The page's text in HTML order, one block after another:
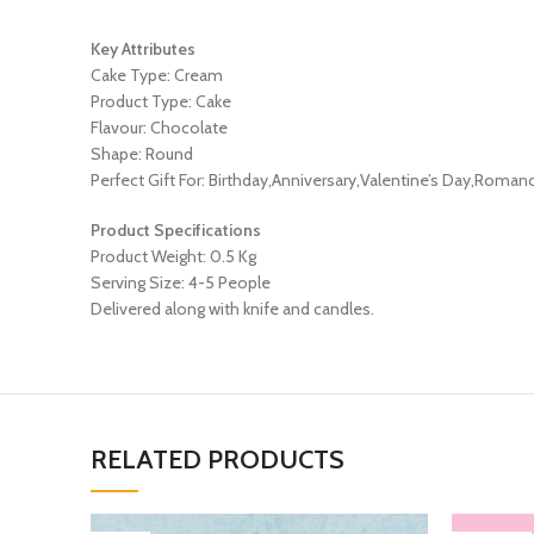
Key Attributes
Cake Type: Cream
Product Type: Cake
Flavour: Chocolate
Shape: Round
Perfect Gift For: Birthday,Anniversary,Valentine’s
Product Specifications
Product Weight: 0.5 Kg
Serving Size: 4-5 People
Delivered along with knife and candles.
RELATED PRODUCTS